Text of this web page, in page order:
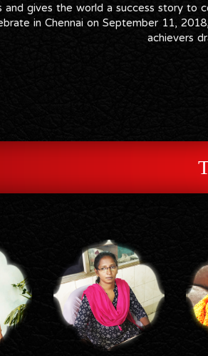
and gives the world a success story to
in Chennai on September 11,
achievers